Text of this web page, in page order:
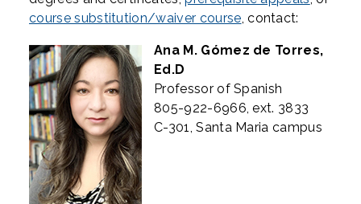
course substitution/waiver course, contact:
Ana M. Gómez de Torres,
Ed.D
Professor of Spanish
805-922-6966, ext. 3833
C-301, Santa Maria campus